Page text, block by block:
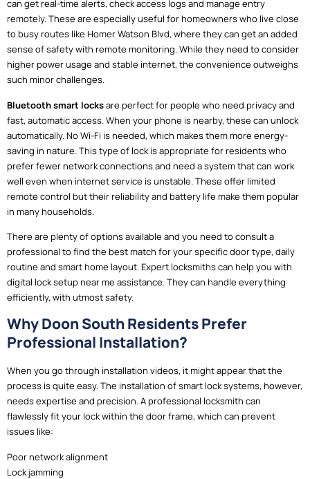
can get real-time alerts, check access logs and manage entry
remotely. These are especially useful for homeowners who live close
to busy routes like Homer Watson Blvd, where they can get an added
sense of safety with remote monitoring. While they need to consider
higher power usage and stable internet, the convenience outweighs
such minor challenges.
Bluetooth smart locksare perfect for people who need privacy and
fast, automatic access. When your phone is nearby, these can unlock
automatically. No Wi-Fi is needed, which makes them more energy-
saving in nature. This type of lock is appropriate for residents who
prefer fewer network connections and need a system that can work
well even when internet service is unstable. These offer limited
remote control but their reliability and battery life make them popular
in many households.
There are plenty of options available and you need to consult a
professional to find the best match for your specific door type, daily
routine and smart home layout. Expert locksmiths can help you with
digital lock setup near me assistance. They can handle everything
efficiently, with utmost safety.
Why Doon South Residents Prefer
Professional Installation?
When you go through installation videos, it might appear that the
process is quite easy. The installation of smart lock systems, however,
needs expertise and precision. A professional locksmith can
flawlessly fit your lock within the door frame, which can prevent
issues like:
Poor network alignment
Lock jamming